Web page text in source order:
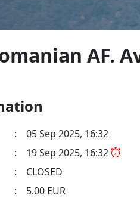
AF.
:
05 Sep 2025, 16:32
:
19 Sep 2025, 16:32
:
CLOSED
:
5.00 EUR